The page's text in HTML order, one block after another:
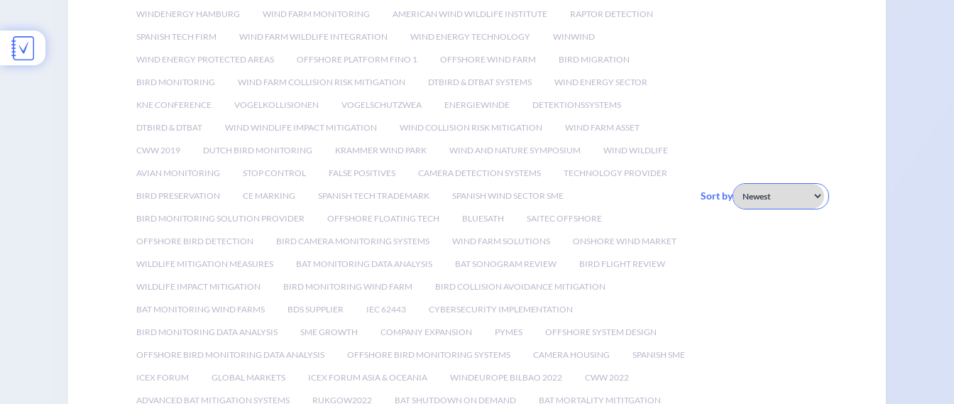
WINDENERGY HAMBURG WIND FARM MONITORING AMERICAN WIND WILDLIFE INSTITUTE RAPTOR DETECTION
SPANISH TECH FIRM WIND FARM WILDLIFE INTEGRATION WIND ENERGY TECHNOLOGY WINWIND
WIND ENERGY PROTECTED AREAS OFFSHORE PLATFORM FINO 1 OFFSHORE WIND FARM BIRD MIGRATION
BIRD MONITORING WIND FARM COLLISION RISK MITIGATION DTBIRD & DTBAT SYSTEMS WIND ENERGY SECTOR
KNE CONFERENCE VOGELKOLLISIONEN VOGELSCHUTZWEA ENERGIEWINDE DETEKTIONSSYSTEMS
DTBIRD & DTBAT WIND WINDLIFE IMPACT MITIGATION WIND COLLISION RISK MITIGATION WIND FARM ASSET
CWW 2019 DUTCH BIRD MONITORING KRAMMER WIND PARK WIND AND NATURE SYMPOSIUM WIND WILDLIFE
AVIAN MONITORING STOP CONTROL FALSE POSITIVES CAMERA DETECTION SYSTEMS TECHNOLOGY PROVIDER
BIRD PRESERVATION CE MARKING SPANISH TECH TRADEMARK SPANISH WIND SECTOR SME
BIRD MONITORING SOLUTION PROVIDER OFFSHORE FLOATING TECH BLUESATH SAITEC OFFSHORE
OFFSHORE BIRD DETECTION BIRD CAMERA MONITORING SYSTEMS WIND FARM SOLUTIONS ONSHORE WIND MARKET
WILDLIFE MITIGATION MEASURES BAT MONITORING DATA ANALYSIS BAT SONOGRAM REVIEW BIRD FLIGHT REVIEW
WILDLIFE IMPACT MITIGATION BIRD MONITORING WIND FARM BIRD COLLISION AVOIDANCE MITIGATION
BAT MONITORING WIND FARMS BDS SUPPLIER IEC 62443 CYBERSECURITY IMPLEMENTATION
BIRD MONITORING DATA ANALYSIS SME GROWTH COMPANY EXPANSION PYMES OFFSHORE SYSTEM DESIGN
OFFSHORE BIRD MONITORING DATA ANALYSIS OFFSHORE BIRD MONITORING SYSTEMS CAMERA HOUSING SPANISH SME
ICEX FORUM GLOBAL MARKETS ICEX FORUM ASIA & OCEANIA WINDEUROPE BILBAO 2022 CWW 2022
ADVANCED BAT MITIGATION SYSTEMS RUKGOW2022 BAT SHUTDOWN ON DEMAND BAT MORTALITY MITITGATION
Sort by